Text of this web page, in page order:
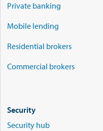
Private banking
Mobile lending
Residential brokers
Commercial brokers
Security
Security hub